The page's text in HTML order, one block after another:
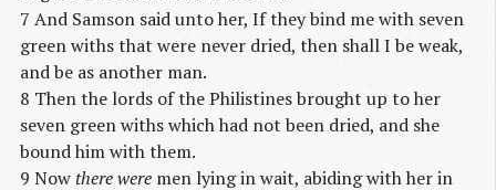
7 And Samson said unto her, If they bind me with seven
green withs that were never dried, then shall I be weak,
and be as another man.
8 Then the lords of the Philistines brought up to her
seven green withs which had not been dried, and she
bound him with them.
9 Nowthere were men lying in wait, abiding with her in